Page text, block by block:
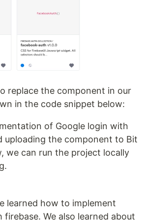
replace the component in our
in the code snippet below:
of Google login with
uploading the component to Bit
we can run the project locally
learned how to implement
firebase. We also learned about